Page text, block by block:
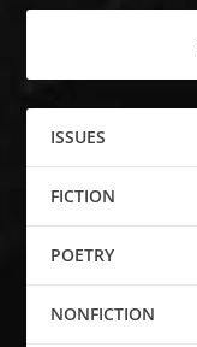
ISSUES
FICTION
POETRY
NONFICTION